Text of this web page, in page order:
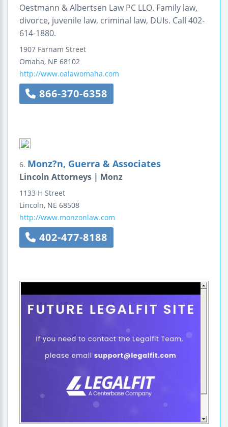
Oestmann & Albertsen Law PC LLO. Family law,
divorce, juvenile law, criminal law, DUIs. Call 402-
614-1880.
1907 Farnam Street
Omaha, NE 68102
http://www.oalawomaha.com
866-370-6358
6. Monz?n, Guerra & Associates
Lincoln Attorneys | Monz
1133 H Street
Lincoln, NE 68508
http://www.monzonlaw.com
402-477-8188